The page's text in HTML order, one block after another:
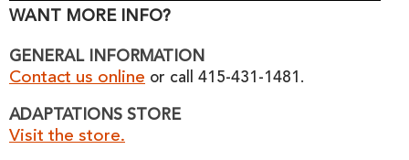
WANT MORE INFO?
GENERAL INFORMATION
Contact us online or call 415-431-1481.
ADAPTATIONS STORE
Visit the store.